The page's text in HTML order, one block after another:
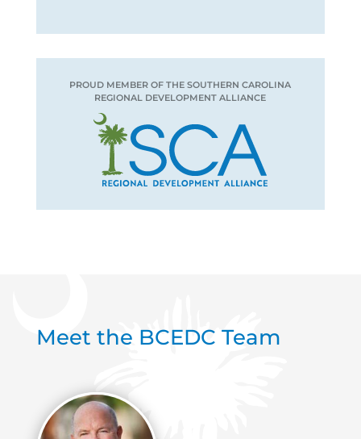
PROUD MEMBER OF THE SOUTHERN CAROLINA
REGIONAL DEVELOPMENT ALLIANCE
Meet the BCEDC Team